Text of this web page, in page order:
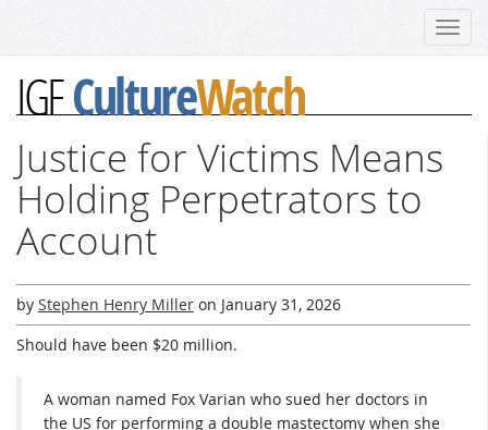
IGFCultureWatch
Justice for Victims Means
Holding Perpetrators to
Account
by Stephen Henry Miller on January 31, 2026
Should have been $20 million.
A woman named Fox Varian who sued her doctors in
the US for performing a double mastectomy when she